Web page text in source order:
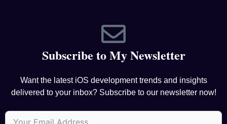
Subscribe to My Newsletter
Want the latest iOS development trends and insights
delivered to your inbox? Subscribe to our newsletter now!